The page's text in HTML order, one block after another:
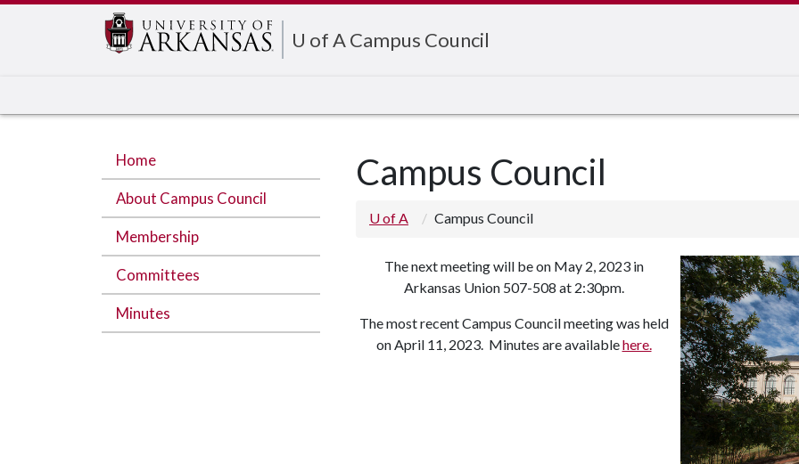
U of A Campus Council
Home
About Campus Council
Membership
Committees
Minutes
Campus Council
U of A Campus Council
The next meeting will be on May 2, 2023 in
Arkansas Union 507-508 at 2:30pm.
The most recent Campus Council meeting was held
on April 11, 2023. Minutes are availablehere.
Edit webpage